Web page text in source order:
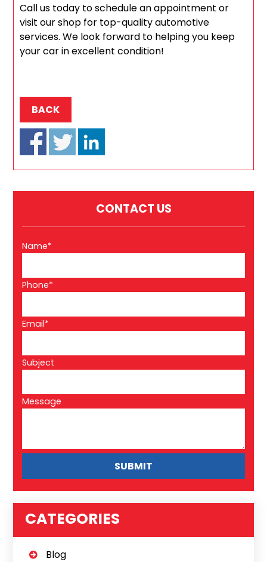
Call us today to schedule an appointment or
visit our shop for top-quality automotive
services. We look forward to helping you keep
your car in excellent condition!
BACK
CONTACT US
Name*
Phone*
Email*
Subject
Message
CATEGORIES
Blog